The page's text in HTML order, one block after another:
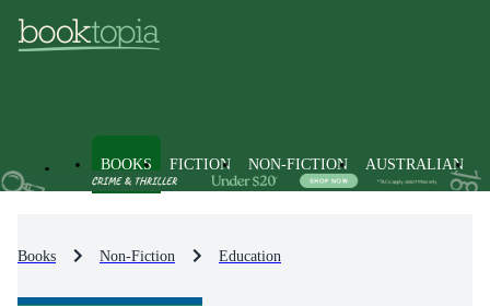
BOOKS FICTION NON-FICTION AUSTRALIAN
Books Non-Fiction Education